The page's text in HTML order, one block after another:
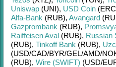
Uniswap (UNI), USD Coin
Alfa-Bank (RUB), Avangard
Gazprombank (RUB),
Raiffeisen Aval (RUB), Russian
(RUB), Tinkoff Bank (RUB),
(USD/CAD/BYR/GEL/AMD/
(RUB), Wire (SWIFT) (USD/